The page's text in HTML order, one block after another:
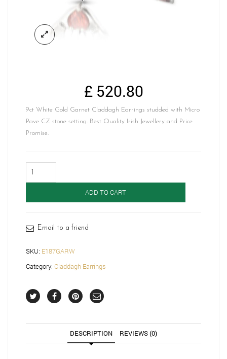
£520.80
9ct White Gold Garnet Claddagh Earrings studded with Micro
Pave CZ stone setting. Best Quality Irish Jewellery and Price
Promise.
Earrings-
ADD TO CART
Email to a friend
SKU: E187GARW
Category: Claddagh Earrings
DESCRIPTION REVIEWS (0)